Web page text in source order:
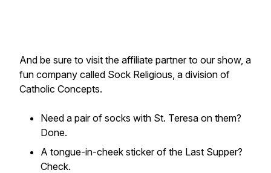
And be sure to visit the affiliate partner to our show, a
fun company called Sock Religious, a division of
Catholic Concepts.
Need a pair of socks with St. Teresa on them?
Done.
A tongue-in-cheek sticker of the Last Supper?
Check.